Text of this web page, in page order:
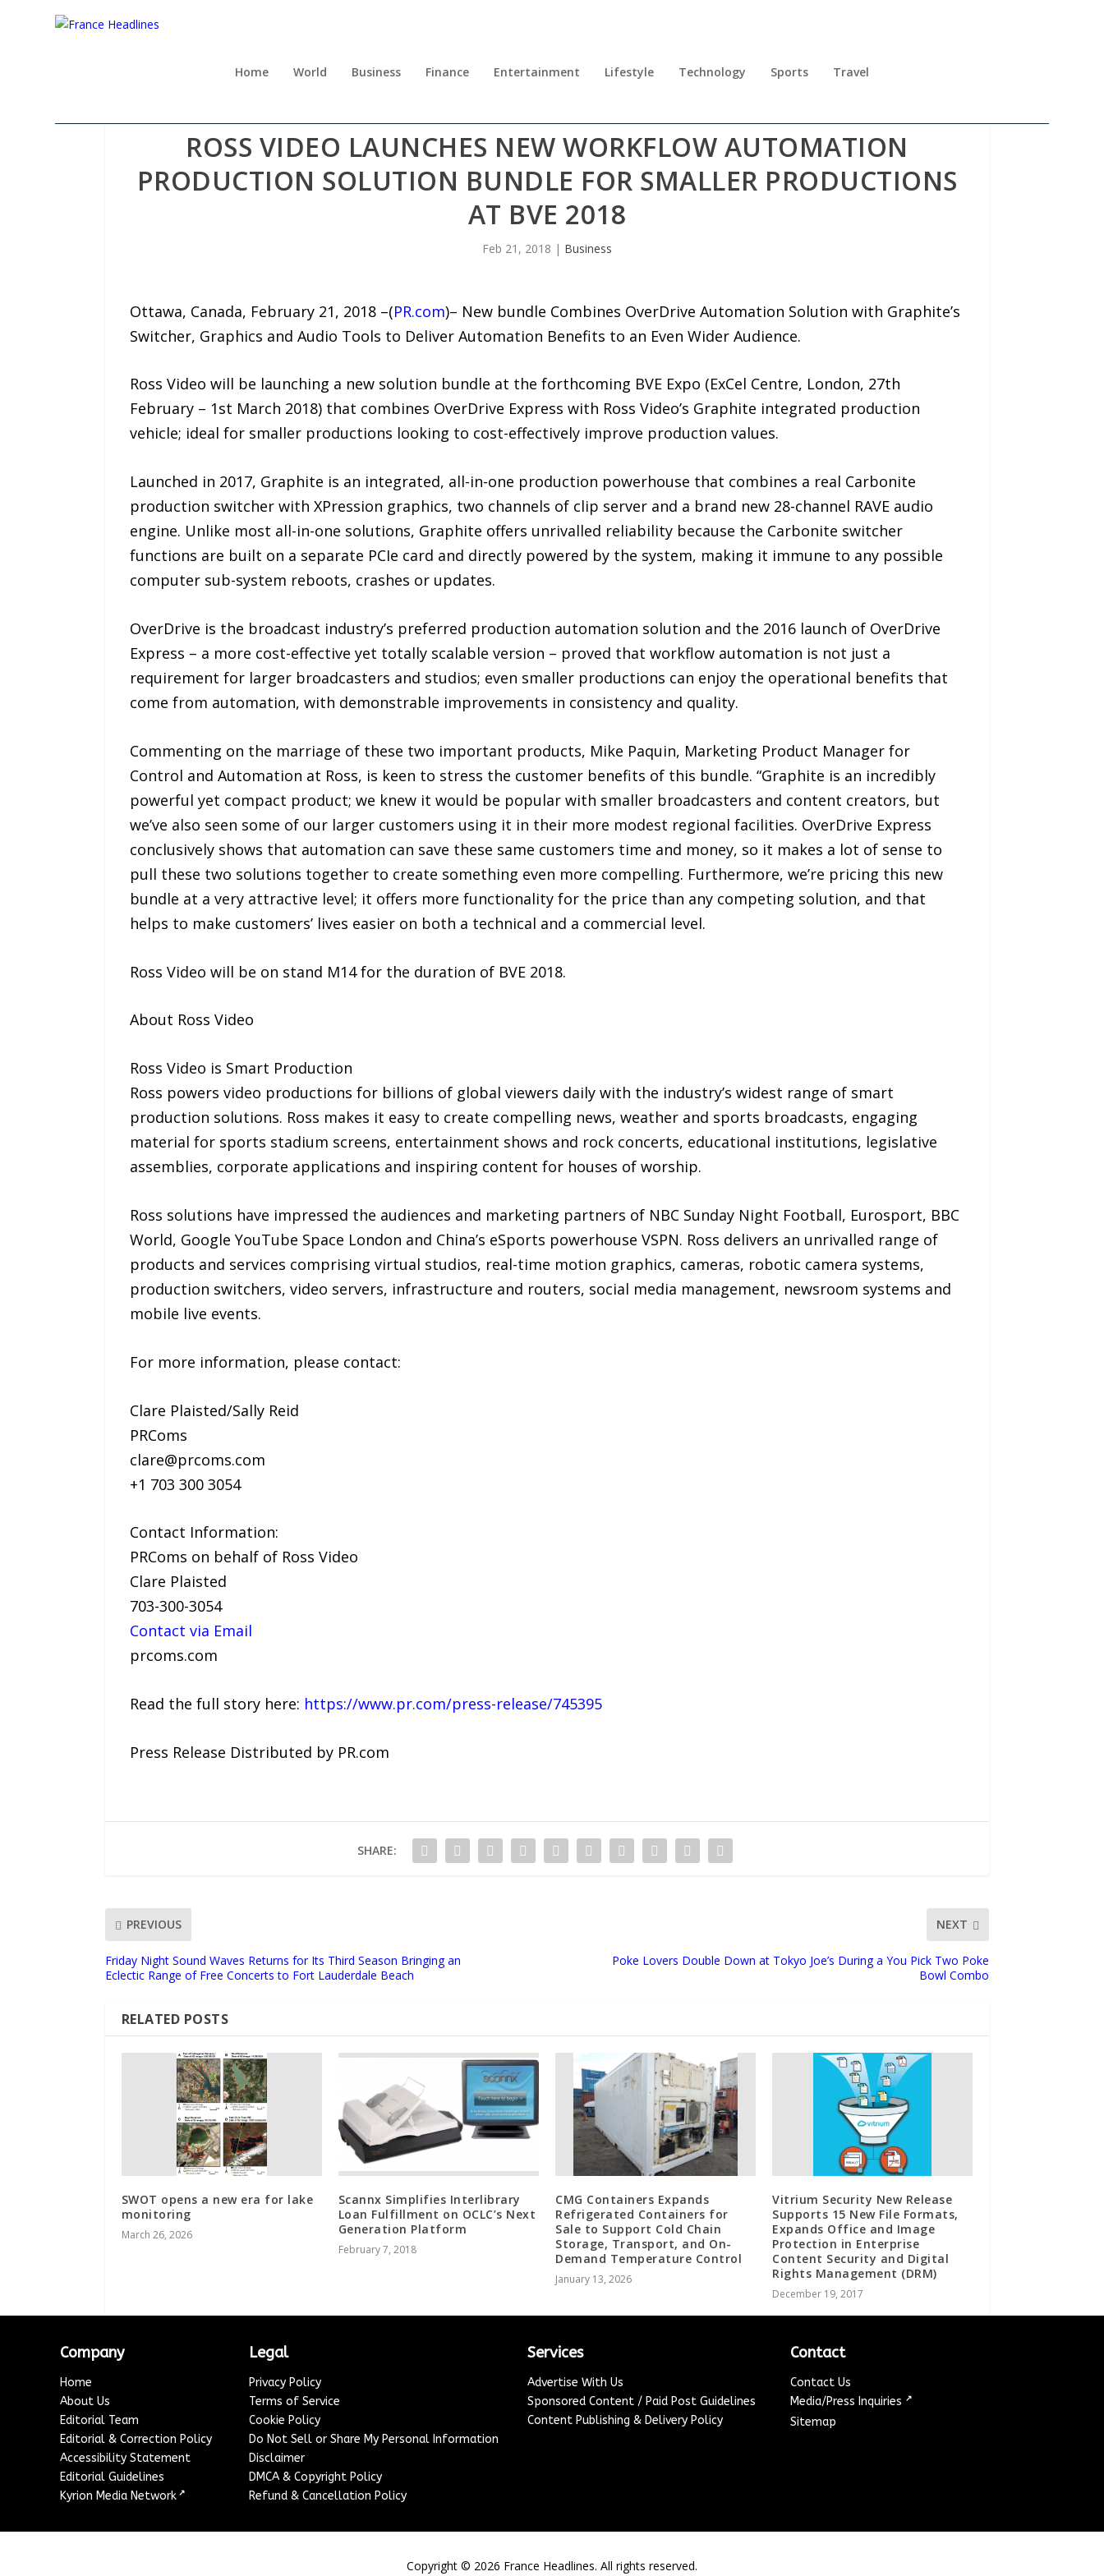
Home World Business Finance Entertainment Lifestyle Technology Sports Travel
ROSS VIDEO LAUNCHES NEW WORKFLOW AUTOMATION
PRODUCTION SOLUTION BUNDLE FOR SMALLER PRODUCTIONS
AT BVE 2018
Feb 21, 2018 | Business
Ottawa, Canada, February 21, 2018 –(PR.com)– New bundle Combines OverDrive Automation Solution with Graphite’s
Switcher, Graphics and Audio Tools to Deliver Automation Benefits to an Even Wider Audience.
Ross Video will be launching a new solution bundle at the forthcoming BVE Expo (ExCel Centre, London, 27th
February – 1st March 2018) that combines OverDrive Express with Ross Video’s Graphite integrated production
vehicle; ideal for smaller productions looking to cost-effectively improve production values.
Launched in 2017, Graphite is an integrated, all-in-one production powerhouse that combines a real Carbonite
production switcher with XPression graphics, two channels of clip server and a brand new 28-channel RAVE audio
engine. Unlike most all-in-one solutions, Graphite offers unrivalled reliability because the Carbonite switcher
functions are built on a separate PCIe card and directly powered by the system, making it immune to any possible
computer sub-system reboots, crashes or updates.
OverDrive is the broadcast industry’s preferred production automation solution and the 2016 launch of OverDrive
Express – a more cost-effective yet totally scalable version – proved that workflow automation is not just a
requirement for larger broadcasters and studios; even smaller productions can enjoy the operational benefits that
come from automation, with demonstrable improvements in consistency and quality.
Commenting on the marriage of these two important products, Mike Paquin, Marketing Product Manager for
Control and Automation at Ross, is keen to stress the customer benefits of this bundle. “Graphite is an incredibly
powerful yet compact product; we knew it would be popular with smaller broadcasters and content creators, but
we’ve also seen some of our larger customers using it in their more modest regional facilities. OverDrive Express
conclusively shows that automation can save these same customers time and money, so it makes a lot of sense to
pull these two solutions together to create something even more compelling. Furthermore, we’re pricing this new
bundle at a very attractive level; it offers more functionality for the price than any competing solution, and that
helps to make customers’ lives easier on both a technical and a commercial level.
Ross Video will be on stand M14 for the duration of BVE 2018.
About Ross Video
Ross Video is Smart Production
Ross powers video productions for billions of global viewers daily with the industry’s widest range of smart
production solutions. Ross makes it easy to create compelling news, weather and sports broadcasts, engaging
material for sports stadium screens, entertainment shows and rock concerts, educational institutions, legislative
assemblies, corporate applications and inspiring content for houses of worship.
Ross solutions have impressed the audiences and marketing partners of NBC Sunday Night Football, Eurosport, BBC
World, Google YouTube Space London and China’s eSports powerhouse VSPN. Ross delivers an unrivalled range of
products and services comprising virtual studios, real-time motion graphics, cameras, robotic camera systems,
production switchers, video servers, infrastructure and routers, social media management, newsroom systems and
mobile live events.
For more information, please contact:
Clare Plaisted/Sally Reid
PRComs
clare@prcoms.com
+1 703 300 3054
Contact Information:
PRComs on behalf of Ross Video
Clare Plaisted
703-300-3054
Contact via Email
prcoms.com
Read the full story here: https://www.pr.com/press-release/745395
Press Release Distributed by PR.com
SHARE:
PREVIOUS
Friday Night Sound Waves Returns for Its Third Season Bringing an
Eclectic Range of Free Concerts to Fort Lauderdale Beach
NEXT
Poke Lovers Double Down at Tokyo Joe’s During a You Pick Two Poke
Bowl Combo
RELATED POSTS
SWOT opens a new era for lake
monitoring
March 26, 2026
Scannx Simplifies Interlibrary
Loan Fulfillment on OCLC’s Next
Generation Platform
February 7, 2018
CMG Containers Expands
Refrigerated Containers for
Sale to Support Cold Chain
Storage, Transport, and On-
Demand Temperature Control
January 13, 2026
Vitrium Security New Release
Supports 15 New File Formats,
Expands Office and Image
Protection in Enterprise
Content Security and Digital
Rights Management (DRM)
December 19, 2017
Company
Home
About Us
Editorial Team
Editorial & Correction Policy
Accessibility Statement
Editorial Guidelines
Kyrion Media Network ↗
Legal
Privacy Policy
Terms of Service
Cookie Policy
Do Not Sell or Share My Personal Information
Disclaimer
DMCA & Copyright Policy
Refund & Cancellation Policy
Services
Advertise With Us
Sponsored Content / Paid Post Guidelines
Content Publishing & Delivery Policy
Contact
Contact Us
Media/Press Inquiries ↗
Sitemap
Copyright © 2026 France Headlines. All rights reserved.